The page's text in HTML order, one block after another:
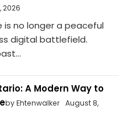
2026
is no longer a peaceful
digital battlefield.
A Modern Way to
by Ehtenwalker August 8,